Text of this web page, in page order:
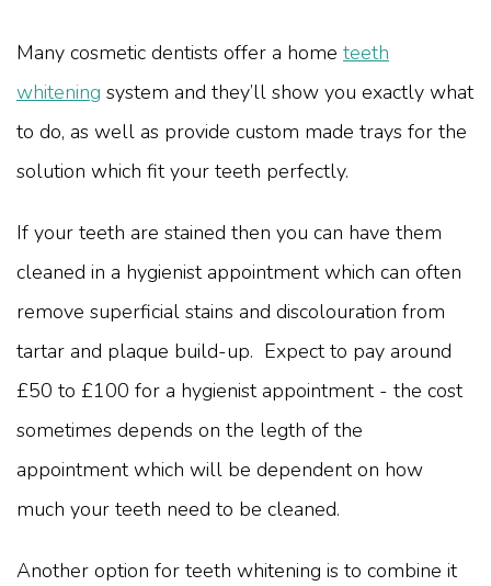
Many cosmetic dentists offer a home teeth
whitening system and they’ll show you exactly what
to do, as well as provide custom made trays for the
solution which fit your teeth perfectly.
If your teeth are stained then you can have them
cleaned in a hygienist appointment which can often
remove superficial stains and discolouration from
tartar and plaque build-up. Expect to pay around
£50 to £100 for a hygienist appointment - the cost
sometimes depends on the legth of the
appointment which will be dependent on how
much your teeth need to be cleaned.
Another option for teeth whitening is to combine it